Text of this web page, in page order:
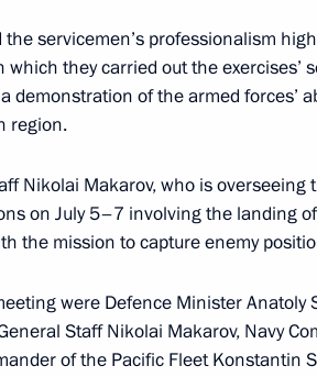
new President of Kyrgyzstan Roza
Astana
of Kazakhstan Nursultan
the servicemen’s professionalism
which they carried out the exercises’
demonstration of the armed forces’
region.
Nikolai Makarov, who is
on July 5–7 involving the landing
the mission to capture enemy
were Defence Minister Anatoly
Staff Nikolai Makarov, Navy
of the Pacific Fleet Konstantin